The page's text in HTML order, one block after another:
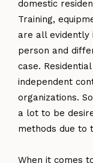
domestic
Training,
are all evidently
person and
case.
independent
organizations.
a lot to be
methods due to
When it comes